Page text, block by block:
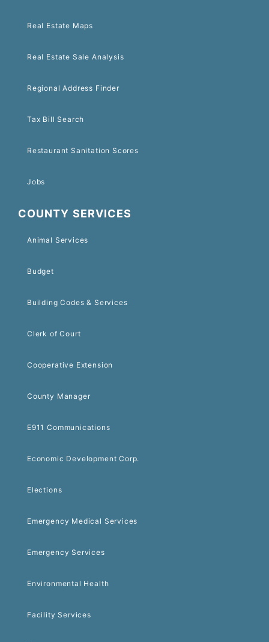
Real Estate Maps
Real Estate Sale Analysis
Regional Address Finder
Tax Bill Search
Restaurant Sanitation Scores
Jobs
COUNTY SERVICES
Animal Services
Budget
Building Codes & Services
Clerk of Court
Cooperative Extension
County Manager
E911 Communications
Economic Development Corp.
Elections
Emergency Medical Services
Emergency Services
Environmental Health
Facility Services